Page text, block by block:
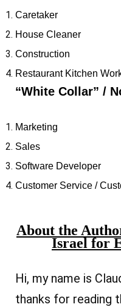
Caretaker
House Cleaner
Construction
Restaurant Kitchen
“White Collar” /
Marketing
Sales
Software Developer
Customer Service /
About the
Israel for
Hi, my name is
thanks for reading